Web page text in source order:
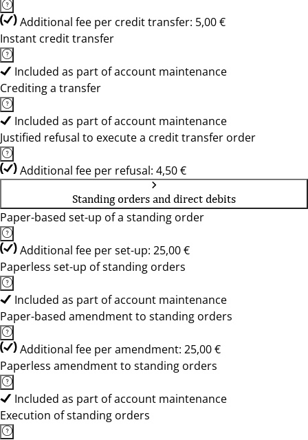
Additional fee per credit transfer: 5,00 €
Instant credit transfer
Included as part of account maintenance
Crediting a transfer
Included as part of account maintenance
Justified refusal to execute a credit transfer order
Additional fee per refusal: 4,50 €
Standing orders and direct debits
Paper-based set-up of a standing order
Additional fee per set-up: 25,00 €
Paperless set-up of standing orders
Included as part of account maintenance
Paper-based amendment to standing orders
Additional fee per amendment: 25,00 €
Paperless amendment to standing orders
Included as part of account maintenance
Execution of standing orders